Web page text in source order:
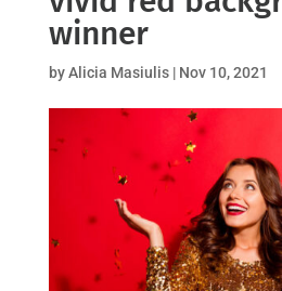
winner
byAlicia Masiulis| Nov 10, 2021